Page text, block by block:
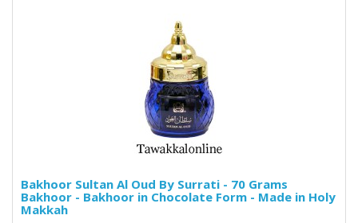
Bakhoor Sultan Al Oud By Surrati - 70 Grams
Bakhoor - Bakhoor in Chocolate Form - Made in Holy
Makkah